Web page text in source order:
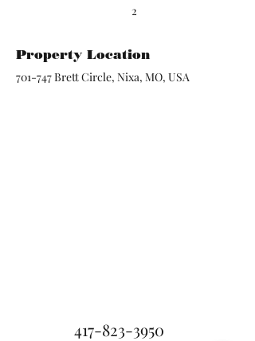
2
Property Location
701-747 Brett Circle, Nixa, MO, USA
417-823-3950